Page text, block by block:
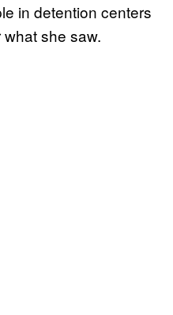
in detention centers
she saw.